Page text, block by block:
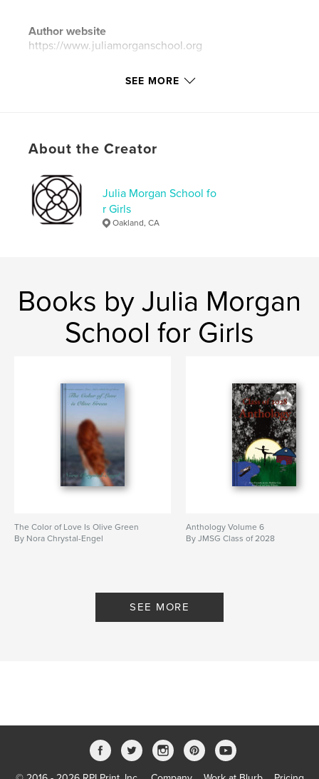
Author website
https://www.juliamorganschool.org
Features & Details
Project Option:5×8 in, 13×20 cm
ISBN
Softcover: 9798240538711
Publish Date:
May 14, 2026
Cats Romance
SEE MORE
About the Creator
Julia Morgan School fo
r Girls
Oakland, CA
Books by Julia Morgan
School for Girls
The Color of Love Is Olive Green
By Nora Chrystal-Engel
Anthology Volume 6
By JMSG Class of 2028
SEE MORE